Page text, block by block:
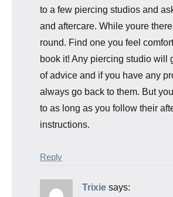
to a few piercing studios and
and aftercare. While youre
round. Find one you feel
book it! Any piercing studio will
of advice and if you have any
always go back to them. But
to as long as you follow their
instructions.
Reply
Trixie says: